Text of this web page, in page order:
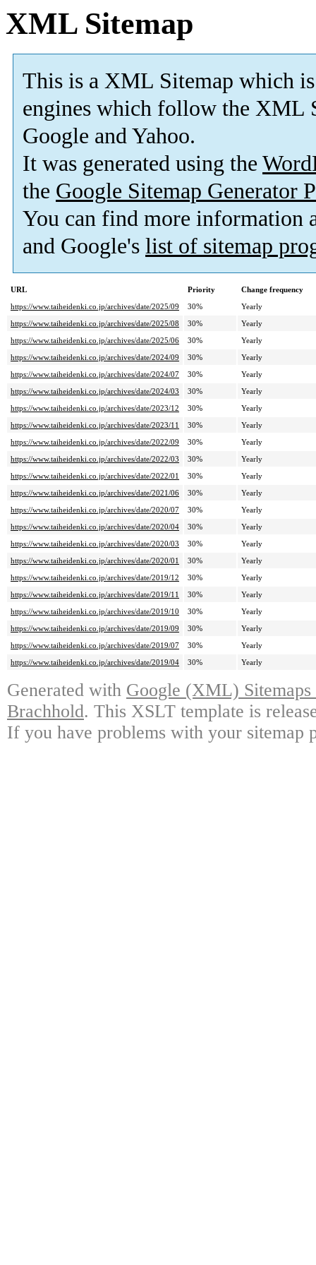
XML Sitemap
This is a XML Sitemap which is
engines which follow the XML
Google and Yahoo.
It was generated using the
the Google Sitemap Generator
You can find more information
and Google's list of sitemap
URL Priority
Change frequency
https://www.taiheidenki.co.jp/archives/date/2025/09
30%
Yearly
https://www.taiheidenki.co.jp/archives/date/2025/08
30%
Yearly
https://www.taiheidenki.co.jp/archives/date/2025/06
30%
Yearly
https://www.taiheidenki.co.jp/archives/date/2024/09
30%
Yearly
https://www.taiheidenki.co.jp/archives/date/2024/07
30%
Yearly
https://www.taiheidenki.co.jp/archives/date/2024/03
30%
Yearly
https://www.taiheidenki.co.jp/archives/date/2023/12
30%
Yearly
https://www.taiheidenki.co.jp/archives/date/2023/11
30%
Yearly
https://www.taiheidenki.co.jp/archives/date/2022/09
30%
Yearly
https://www.taiheidenki.co.jp/archives/date/2022/03
30%
Yearly
https://www.taiheidenki.co.jp/archives/date/2022/01
30%
Yearly
https://www.taiheidenki.co.jp/archives/date/2021/06
30%
Yearly
https://www.taiheidenki.co.jp/archives/date/2020/07
30%
Yearly
https://www.taiheidenki.co.jp/archives/date/2020/04
30%
Yearly
https://www.taiheidenki.co.jp/archives/date/2020/03
30%
Yearly
https://www.taiheidenki.co.jp/archives/date/2020/01
30%
Yearly
https://www.taiheidenki.co.jp/archives/date/2019/12
30%
Yearly
https://www.taiheidenki.co.jp/archives/date/2019/11
30%
Yearly
https://www.taiheidenki.co.jp/archives/date/2019/10
30%
Yearly
https://www.taiheidenki.co.jp/archives/date/2019/09
30%
Yearly
https://www.taiheidenki.co.jp/archives/date/2019/07
30%
Yearly
https://www.taiheidenki.co.jp/archives/date/2019/04
30% Yearly
Generated with Google (XML)
Brachhold. This XSLT template is
If you have problems with your sitemap